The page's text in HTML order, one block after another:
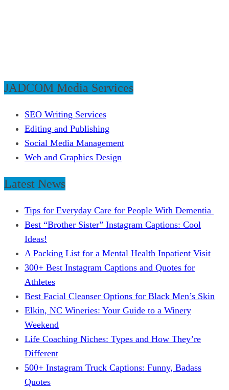
JADCOM Media Services
SEO Writing Services
Editing and Publishing
Social Media Management
Web and Graphics Design
Latest News
Tips for Everyday Care for People With Dementia
Best “Brother Sister” Instagram Captions: Cool
Ideas!
A Packing List for a Mental Health Inpatient Visit
300+ Best Instagram Captions and Quotes for
Athletes
Best Facial Cleanser Options for Black Men’s Skin
Elkin, NC Wineries: Your Guide to a Winery
Weekend
Life Coaching Niches: Types and How They’re
Different
500+ Instagram Truck Captions: Funny, Badass
Quotes